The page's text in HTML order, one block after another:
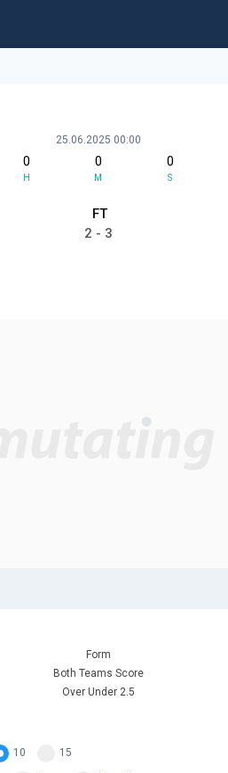
25.06.2025 00:00
0
H
0
M
0
S
FT
2 - 3
Form
Both Teams Score
Over Under 2.5
10 15